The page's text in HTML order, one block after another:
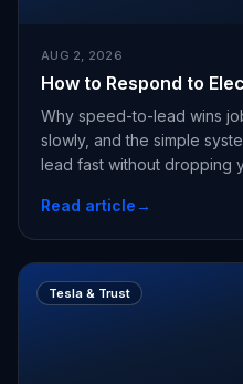
AUG 2, 2026
How to Respond to
Why speed-to-lead wins
slowly, and the simple
lead fast without dropping
Read article→
Tesla & Trust